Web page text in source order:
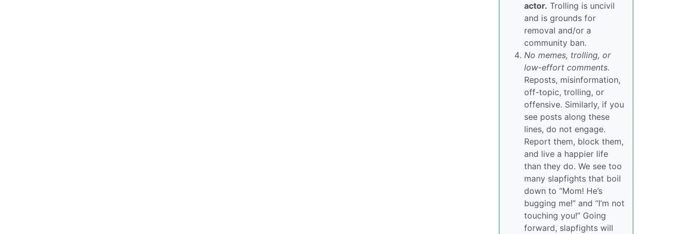
actor. Trolling is uncivil
and is grounds for
removal and/or a
community ban.
No memes, trolling, or
low-effort comments.
Reposts, misinformation,
off-topic, trolling, or
offensive. Similarly, if you
see posts along these
lines, do not engage.
Report them, block them,
and live a happier life
than they do. We see too
many slapfights that boil
down to “Mom! He’s
bugging me!” and “I’m not
touching you!” Going
forward, slapfights will